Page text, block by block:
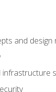
and design